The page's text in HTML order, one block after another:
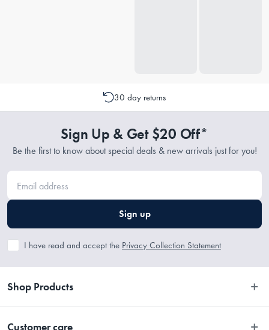
30 day returns
Sign Up & Get $20 Off*
Be the first to know about special deals & new arrivals just for you!
Sign up
I have read and accept the Privacy Collection Statement
Shop Products
Customer care